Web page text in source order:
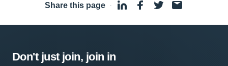
Share this page ·
Don't just join, join in